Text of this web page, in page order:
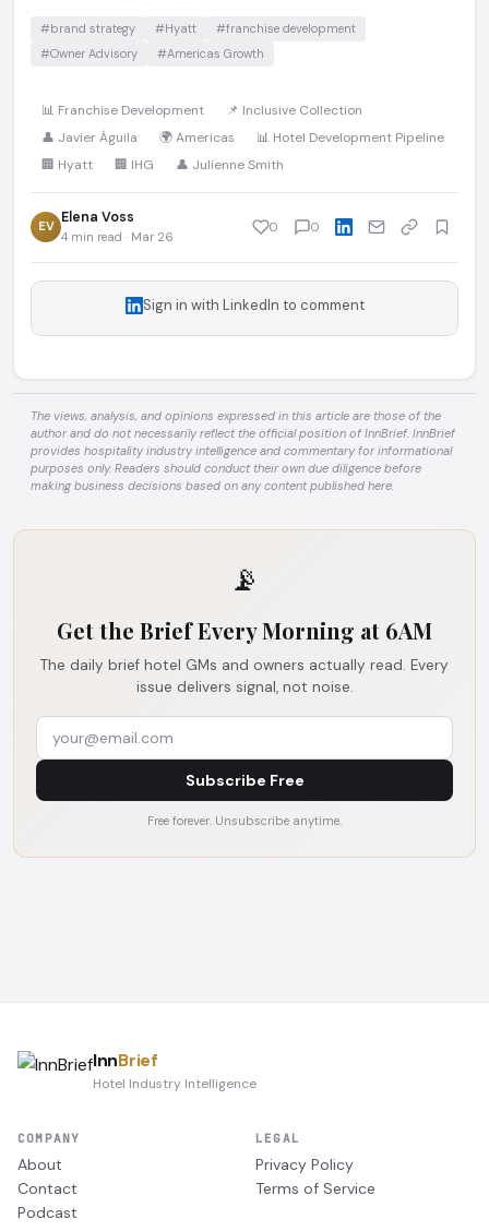
#brand strategy #Hyatt
#franchise development
#Owner Advisory
#Americas Growth
📊 Franchise Development
📌 Inclusive Collection
👤 Javier Águila
🌍 Americas
📊 Hotel Development Pipeline
🏢 Hyatt
🏢 IHG 👤 Julienne Smith
EV Elena Voss
4 min read · Mar 26
0 0
Sign in with LinkedIn to comment
The views, analysis, and opinions expressed in this article are those of the
author and do not necessarily reflect the official position of InnBrief. InnBrief
provides hospitality industry intelligence and commentary for informational
purposes only. Readers should conduct their own due diligence before
making business decisions based on any content published here.
📡
Get the Brief Every Morning at 6AM
The daily brief hotel GMs and owners actually read. Every
issue delivers signal, not noise.
Subscribe Free
Free forever. Unsubscribe anytime.
InnBrief
Hotel Industry Intelligence
COMPANY
About
Contact
Podcast
LEGAL
Privacy Policy
Terms of Service